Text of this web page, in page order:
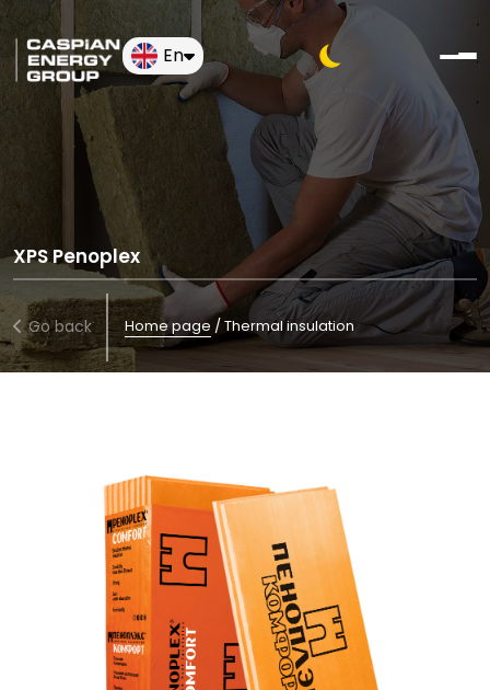
En
XPS Penoplex
Go back Home page /Thermal insulation